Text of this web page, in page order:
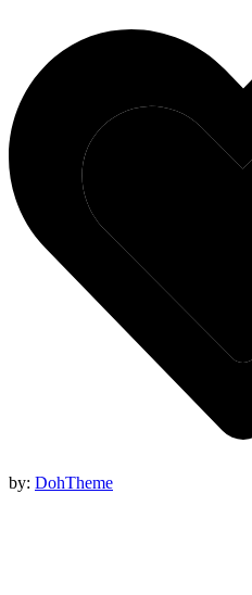
by: DohTheme